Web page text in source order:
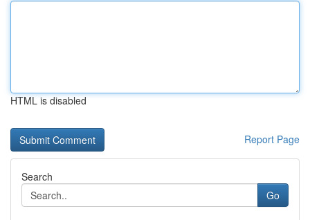
HTML is disabled
Report Page
Search
Go